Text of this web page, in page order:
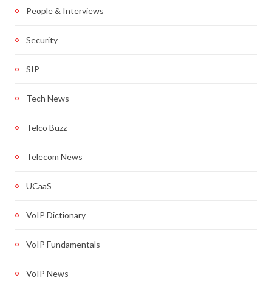
People & Interviews
Security
SIP
Tech News
Telco Buzz
Telecom News
UCaaS
VoIP Dictionary
VoIP Fundamentals
VoIP News